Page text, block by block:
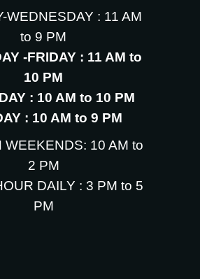
WEDNESDAY : 11 AM
to 9 PM
-FRIDAY : 11 AM to
10 PM
: 10 AM to 10 PM
: 10 AM to 9 PM
WEEKENDS: 10 AM to
2 PM
DAILY : 3 PM to 5
PM